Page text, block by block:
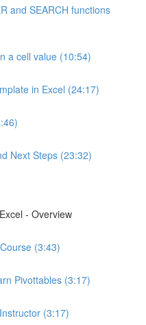
and SEARCH functions
a cell value (10:54)
in Excel (24:17)
Next Steps (23:32)
- Overview
(3:43)
Pivottables (3:17)
(3:17)